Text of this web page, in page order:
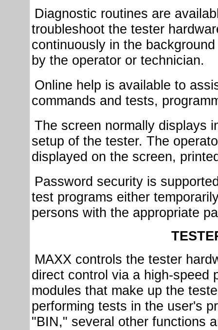
Diagnostic routines are
troubleshoot the tester
continuously in the
by the operator or technician.
Online help is available to
commands and tests,
The screen normally displays
setup of the tester. The
displayed on the screen,
Password security is
test programs either
persons with the appropriate
MAXX controls the tester
direct control via a high-speed
modules that make up the
performing tests in the user's
"BIN," several other functions